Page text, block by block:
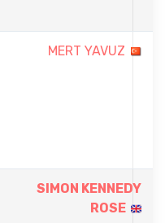
MERT YAVUZ
SIMON KENNEDY
ROSE